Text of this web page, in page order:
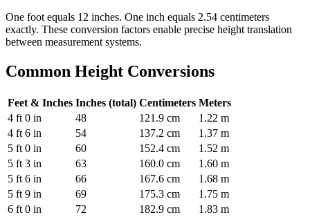
One foot equals 12 inches. One inch equals 2.54 centimeters
exactly. These conversion factors enable precise height translation
between measurement systems.
Common Height Conversions
Feet & Inches Inches (total) Centimeters Meters
4 ft 0 in
48 121.9 cm
1.22 m
4 ft 6 in
54 137.2 cm
1.37 m
5 ft 0 in
60 152.4 cm
1.52 m
5 ft 3 in
63 160.0 cm
1.60 m
5 ft 6 in
66 167.6 cm
1.68 m
5 ft 9 in
69 175.3 cm
1.75 m
6 ft 0 in
72 182.9 cm
1.83 m